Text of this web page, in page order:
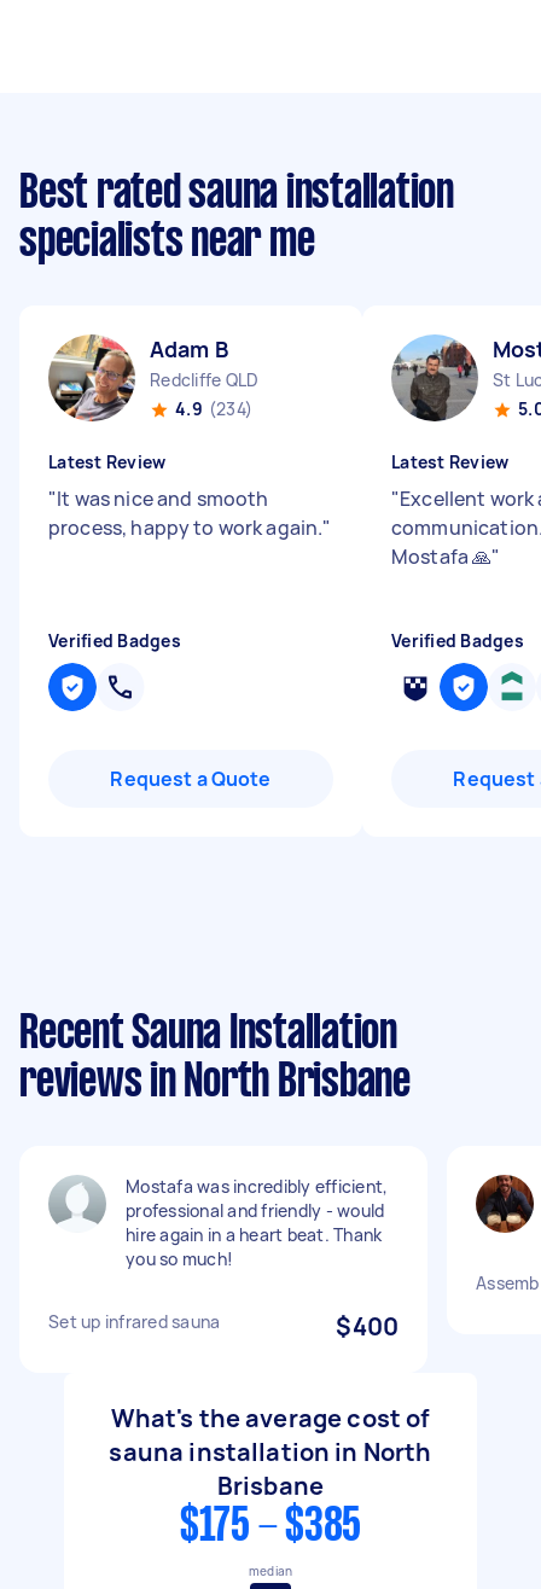
Best rated sauna installation
specialists near me
Adam B
Redcliffe QLD
4.9 (234)
Latest Review
"It was nice and smooth
process, happy to work again."
Verified Badges
Request a Quote
St
Latest Review
"Excellent work
Mostafa 🙏"
Verified Badges
Request
Recent Sauna Installation
reviews in North Brisbane
Mostafa was incredibly efficient,
professional and friendly - would
hire again in a heart beat. Thank
you so much!
Set up infrared sauna $400
What's the average cost of
sauna installation in North
Brisbane
$175 - $385
median